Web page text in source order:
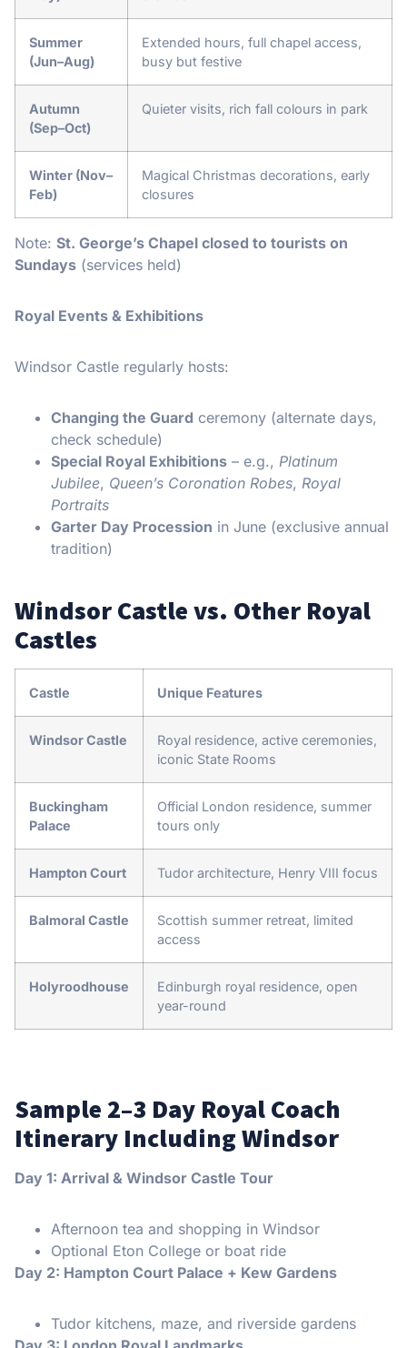
Summer
(Jun–Aug)
Extended hours, full chapel access,
busy but festive
Autumn
(Sep–Oct)
Quieter visits, rich fall colours in park
Winter (Nov–
Feb)
Magical Christmas decorations, early
closures
Note: St. George’s Chapel closed to tourists on
Sundays (services held)
Royal Events & Exhibitions
Windsor Castle regularly hosts:
Changing the Guard ceremony (alternate days,
check schedule)
Special Royal Exhibitions – e.g., Platinum
Jubilee, Queen’s Coronation Robes, Royal
Portraits
Garter Day Procession in June (exclusive annual
tradition)
Windsor Castle vs. Other Royal
Castles
Castle Unique Features
Windsor Castle
Royal residence, active ceremonies,
iconic State Rooms
Buckingham
Palace
Official London residence, summer
tours only
Hampton Court Tudor architecture, Henry VIII focus
Balmoral Castle
Scottish summer retreat, limited
access
Holyroodhouse
Edinburgh royal residence, open
year-round
Sample 2–3 Day Royal Coach
Itinerary Including Windsor
Day 1: Arrival & Windsor Castle Tour
Afternoon tea and shopping in Windsor
Optional Eton College or boat ride
Day 2: Hampton Court Palace + Kew Gardens
Tudor kitchens, maze, and riverside gardens